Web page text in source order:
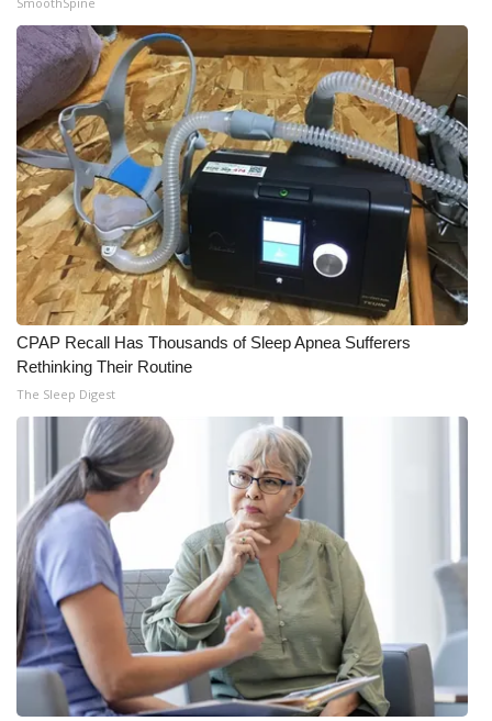
What’s On
Ion Plus
ABOUT US
FCC Applications
About WCBI-TV
Contact Us
Employment
WCBI FCC Reports
Intern With Us
Meet the WCBI Team
Mobile App
WCBI – On-Air Guest Rules
ADVERTISE
CPAP Recall Has Thousands of Sleep Apnea Sufferers
Rethinking Their Routine
The Sleep Digest